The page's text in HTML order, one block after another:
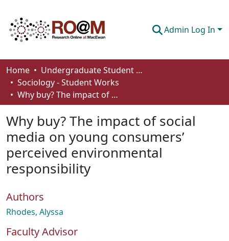
Admin Log In
Communities & Collections
Browse
About
How To Deposit
Home
Undergraduate Student Works
Sociology - Student Works
Why buy? The impact of social media on young consumers’ perceived environmental responsibility
Why buy? The impact of social
media on young consumers’
perceived environmental
responsibility
Authors
Rhodes, Alyssa
Faculty Advisor